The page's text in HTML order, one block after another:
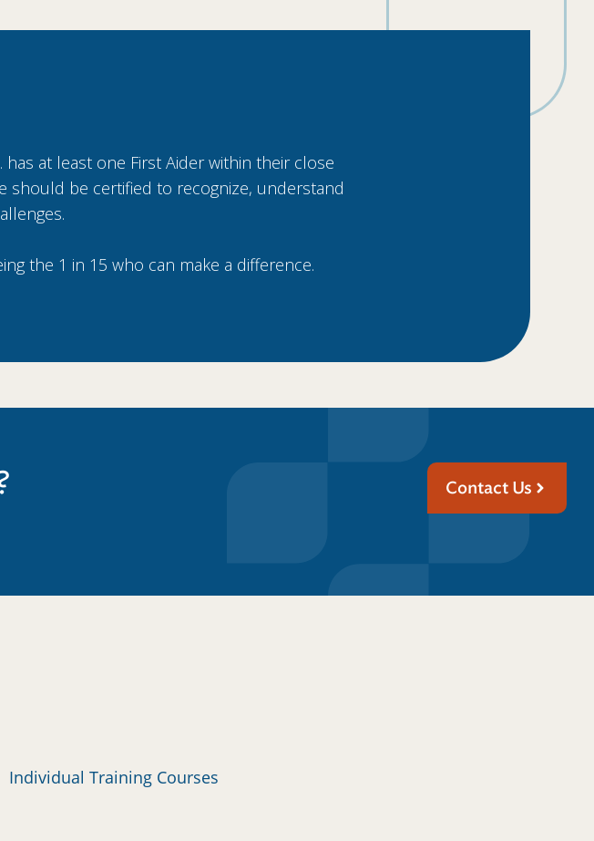
at least one First Aider within their close
should be certified to recognize, understand
the 1 in 15 who can make a difference.
Contact Us
Individual Training Courses